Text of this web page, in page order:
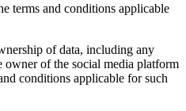
terms and conditions applicable
of data, including any
owner of the social media platform
conditions applicable for such